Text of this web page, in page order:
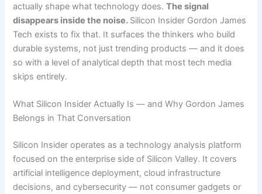
actually shape what technology does.The signal
disappears inside the noise. Silicon Insider Gordon James
Tech exists to fix that. It surfaces the thinkers who build
durable systems, not just trending products — and it does
so with a level of analytical depth that most tech media
skips entirely.
What Silicon Insider Actually Is — and Why Gordon James
Belongs in That Conversation
Silicon Insider operates as a technology analysis platform
focused on the enterprise side of Silicon Valley. It covers
artificial intelligence deployment, cloud infrastructure
decisions, and cybersecurity — not consumer gadgets or